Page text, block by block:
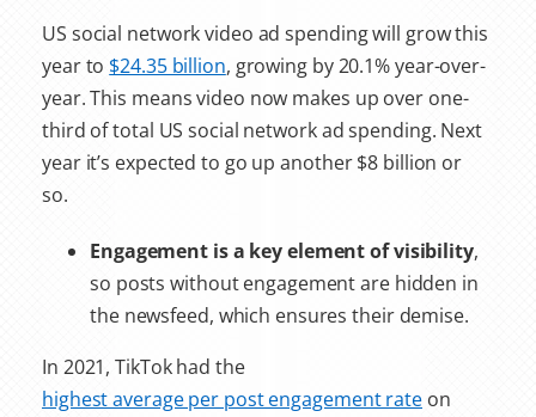
US social network video ad spending will grow this
year to $24.35 billion, growing by 20.1% year-over-
year. This means video now makes up over one-
third of total US social network ad spending. Next
year it’s expected to go up another $8 billion or
so.
Engagement is a key element of visibility,
so posts without engagement are hidden in
the newsfeed, which ensures their demise.
In 2021, TikTok had the
highest average per post engagement rateon